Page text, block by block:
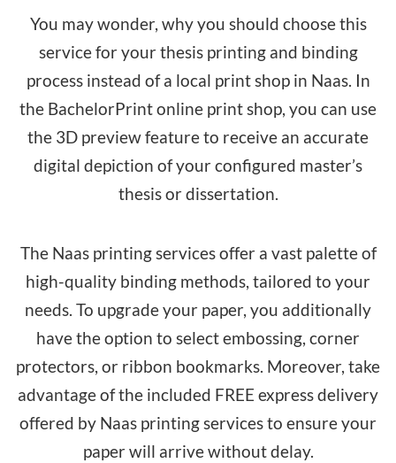
You may wonder, why you should choose this
service for your thesis printing and binding
process instead of a local print shop in Naas. In
the BachelorPrint online print shop, you can use
the 3D preview feature to receive an accurate
digital depiction of your configured master’s
thesis or dissertation.
The Naas printing services offer a vast palette of
high-quality binding methods, tailored to your
needs. To upgrade your paper, you additionally
have the option to select embossing, corner
protectors, or ribbon bookmarks. Moreover, take
advantage of the included FREE express delivery
offered by Naas printing services to ensure your
paper will arrive without delay.